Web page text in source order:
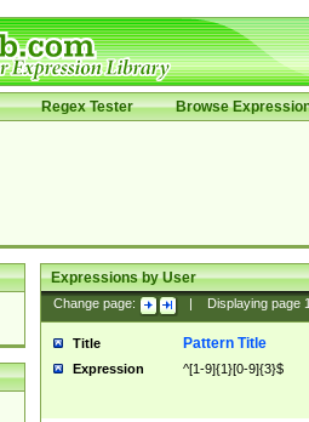
Regex Tester Browse
Expressions by User
Change page: Displaying page
Title Pattern Title
Expression ^[1-9]{1}[0-9]{3}$